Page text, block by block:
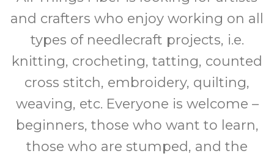
and crafters who enjoy working on all
types of needlecraft projects, i.e.
knitting, crocheting, tatting, counted
cross stitch, embroidery, quilting,
weaving, etc. Everyone is welcome –
beginners, those who want to learn,
those who are stumped, and the